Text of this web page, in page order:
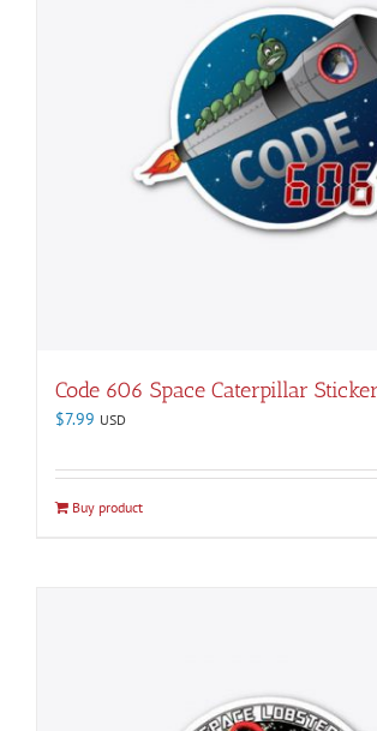
Code 606 Space Caterpillar Sticker
$7.99 USD
Buy product